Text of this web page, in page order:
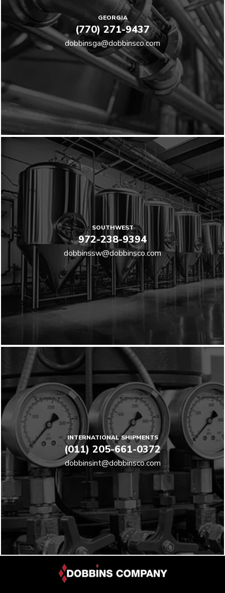
GEORGIA
(770) 271-9437
dobbinsga@dobbinsco.com
SOUTHWEST
972-238-9394
dobbinssw@dobbinsco.com
INTERNATIONAL SHIPMENTS
(011) 205-661-0372
dobbinsint@dobbinsco.com